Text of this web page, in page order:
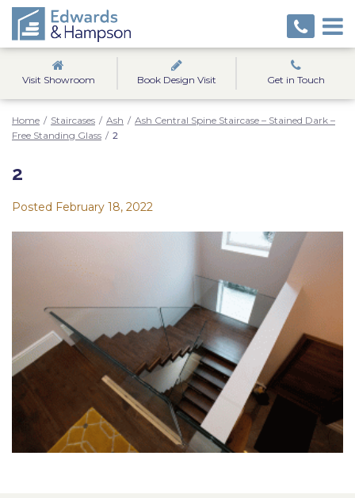
Visit Showroom Book Design Visit Get in Touch
Home / Staircases / Ash / Ash Central Spine Staircase – Stained Dark –
Free Standing Glass / 2
2
Posted February 18, 2022